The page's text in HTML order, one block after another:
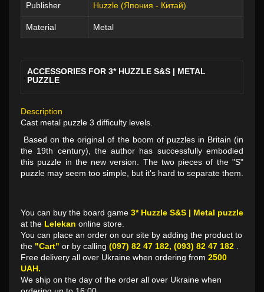
Publisher Huzzle (Япония - Китай)
Material Metal
ACCESSORIES FOR 3* HUZZLE S&S | METAL
PUZZLE
Description
Cast metal puzzle 3 difficulty levels.
Based on the original of the boom of puzzles in Britain (in
the 19th century), the author has successfully embodied
this puzzle in the new version. The two pieces of the "S"
puzzle may seem too simple, but it's hard to separate them.
You can buy the board game 3* Huzzle S&S | Metal puzzle
at the Lelekan online store.
You can place an order on our site by adding the product to
the "Cart" or by calling (097) 82 47 182, (093) 82 47 182
Free delivery all over Ukraine when ordering from 2500
UAH.
We ship on the day of the order all over Ukraine when